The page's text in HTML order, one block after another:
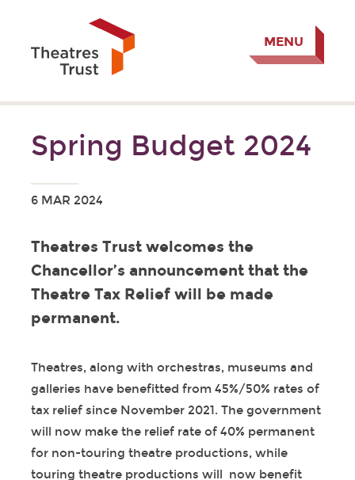
MENU
Spring Budget 2024
6 MAR 2024
Theatres Trust welcomes the
Chancellor’s announcement that the
Theatre Tax Relief will be made
permanent.
Theatres, along with orchestras, museums and
galleries have benefitted from 45%/50% rates of
tax relief since November 2021. The government
will now make the relief rate of 40% permanent
for non-touring theatre productions, while
touring theatre productions will now benefit